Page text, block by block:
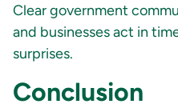
Clear government
and businesses act in
surprises.
Conclusion